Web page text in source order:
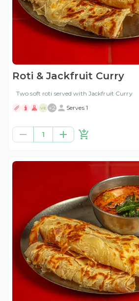
Roti & Jackfruit Curry
Two soft roti served with Jackfruit Curry
VE +2 Serves 1
1